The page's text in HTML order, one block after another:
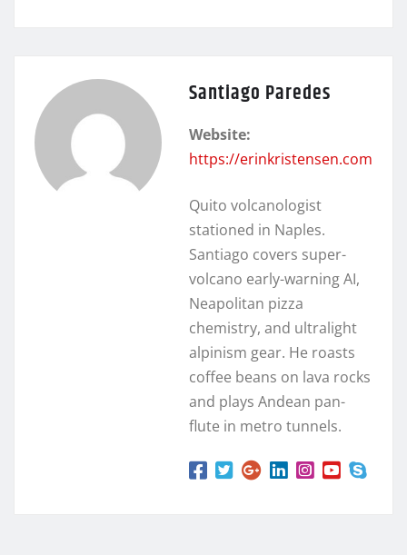
Santiago Paredes
Website:
https://erinkristensen.com
Quito volcanologist
stationed in Naples.
Santiago covers super-
volcano early-warning AI,
Neapolitan pizza
chemistry, and ultralight
alpinism gear. He roasts
coffee beans on lava rocks
and plays Andean pan-
flute in metro tunnels.